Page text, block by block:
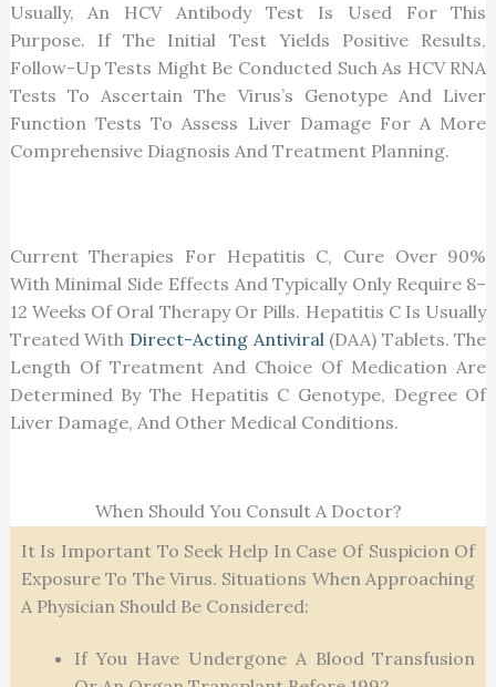
Usually, An HCV Antibody Test Is Used For This
Purpose. If The Initial Test Yields Positive Results,
Follow-Up Tests Might Be Conducted Such As HCV RNA
Tests To Ascertain The Virus’s Genotype And Liver
Function Tests To Assess Liver Damage For A More
Comprehensive Diagnosis And Treatment Planning.
Current Therapies For Hepatitis C, Cure Over 90%
With Minimal Side Effects And Typically Only Require 8–
12 Weeks Of Oral Therapy Or Pills. Hepatitis C Is Usually
Treated With Direct-Acting Antiviral(DAA) Tablets. The
Length Of Treatment And Choice Of Medication Are
Determined By The Hepatitis C Genotype, Degree Of
Liver Damage, And Other Medical Conditions.
When Should You Consult A Doctor?
It Is Important To Seek Help In Case Of Suspicion Of
Exposure To The Virus. Situations When Approaching
A Physician Should Be Considered:
If You Have Undergone A Blood Transfusion